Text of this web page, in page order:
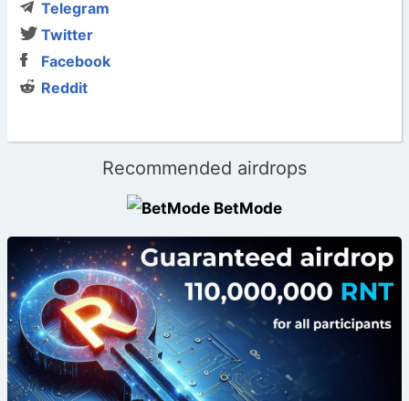
Telegram
Twitter
Facebook
Reddit
Recommended airdrops
BetMode